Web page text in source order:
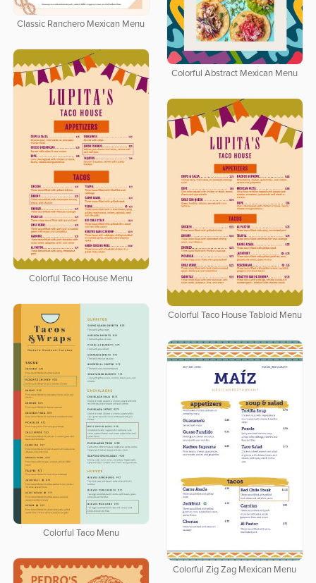
Classic Ranchero Mexican Menu
Colorful Abstract Mexican Menu
Colorful Taco House Menu
Colorful Taco House Tabloid Menu
Colorful Taco Menu
Colorful Zig Zag Mexican Menu